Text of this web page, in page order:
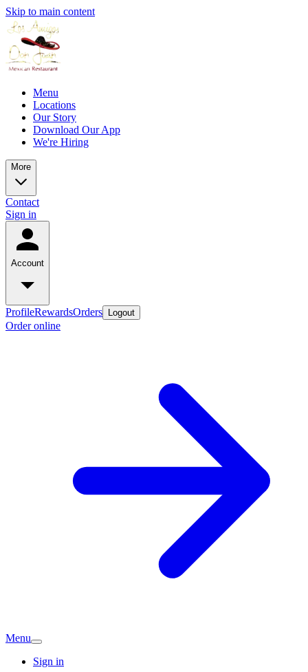
Skip to main content
Menu
Locations
Our Story
Download Our App
We're Hiring
More
Contact
Sign in
Account
ProfileRewardsOrders Logout
Order online
Menu
Sign in